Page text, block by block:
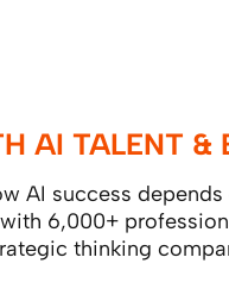
AI TALENT &
AI success
6,000+
thinking